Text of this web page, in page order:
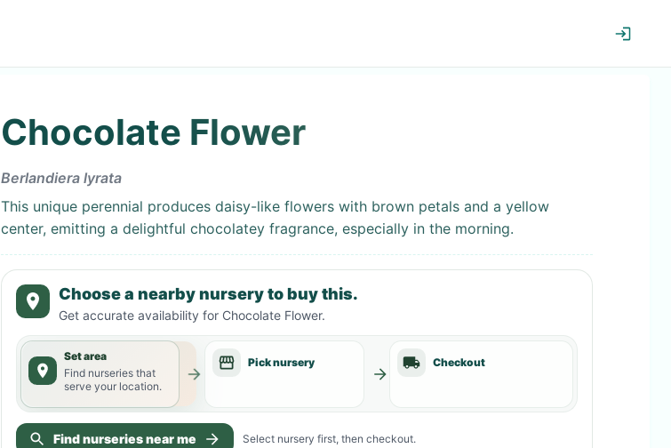
Chocolate Flower
Berlandiera lyrata
This unique perennial produces daisy-like flowers with brown petals and a yellow
center, emitting a delightful chocolatey fragrance, especially in the morning.
Choose a nearby nursery to buy this.
Get accurate availability for Chocolate Flower.
Set area
Find nurseries that
serve your location.
Pick nursery Checkout
Find nurseries near me Select nursery first, then checkout.